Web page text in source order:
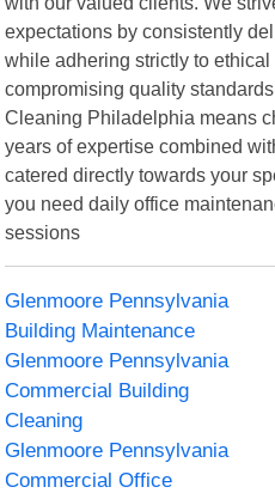
expectations by consistently
while adhering strictly to
compromising quality
Cleaning Philadelphia means
years of expertise combined
catered directly towards your
you need daily office
sessions
Glenmoore Pennsylvania
Building Maintenance
Glenmoore Pennsylvania
Commercial Building
Cleaning
Glenmoore Pennsylvania
Commercial Office